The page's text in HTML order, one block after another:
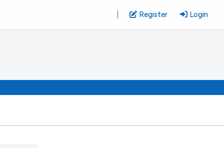
Register Login